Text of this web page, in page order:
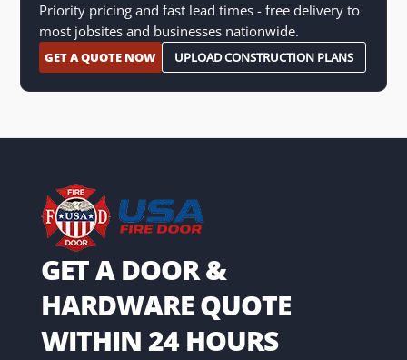
Priority pricing and fast lead times - free delivery to
most jobsites and businesses nationwide.
GET A QUOTE NOW UPLOAD CONSTRUCTION PLANS
GET A DOOR &
HARDWARE QUOTE
WITHIN 24 HOURS